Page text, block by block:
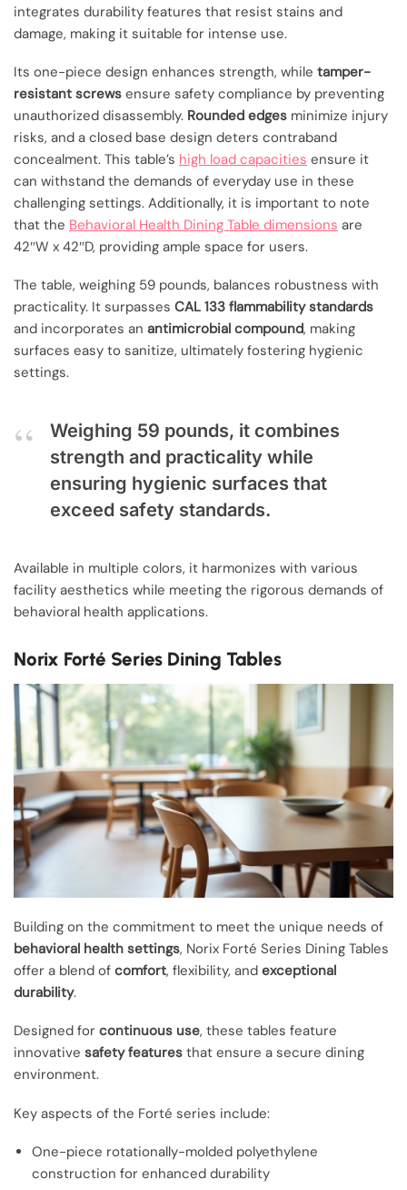
integrates durability features that resist stains and
damage, making it suitable for intense use.
Its one-piece design enhances strength, while tamper-
resistant screws ensure safety compliance by preventing
unauthorized disassembly. Rounded edges minimize injury
risks, and a closed base design deters contraband
concealment. This table’s high load capacities ensure it
can withstand the demands of everyday use in these
challenging settings. Additionally, it is important to note
that the Behavioral Health Dining Table dimensions are
42″W x 42″D, providing ample space for users.
The table, weighing 59 pounds, balances robustness with
practicality. It surpasses CAL 133 flammability standards
and incorporates an antimicrobial compound, making
surfaces easy to sanitize, ultimately fostering hygienic
settings.
Weighing 59 pounds, it combines
strength and practicality while
ensuring hygienic surfaces that
exceed safety standards.
Available in multiple colors, it harmonizes with various
facility aesthetics while meeting the rigorous demands of
behavioral health applications.
Norix Forté Series Dining Tables
Building on the commitment to meet the unique needs of
behavioral health settings, Norix Forté Series Dining Tables
offer a blend of comfort, flexibility, and exceptional
durability.
Designed for continuous use, these tables feature
innovative safety features that ensure a secure dining
environment.
Key aspects of the Forté series include:
One-piece rotationally-molded polyethylene
construction for enhanced durability